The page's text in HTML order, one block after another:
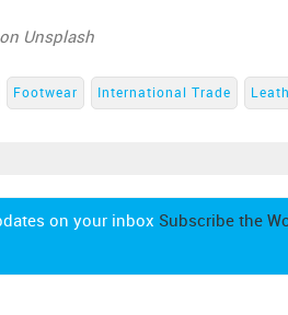
Unsplash
Footwear International Trade
on your inbox Subscribe the